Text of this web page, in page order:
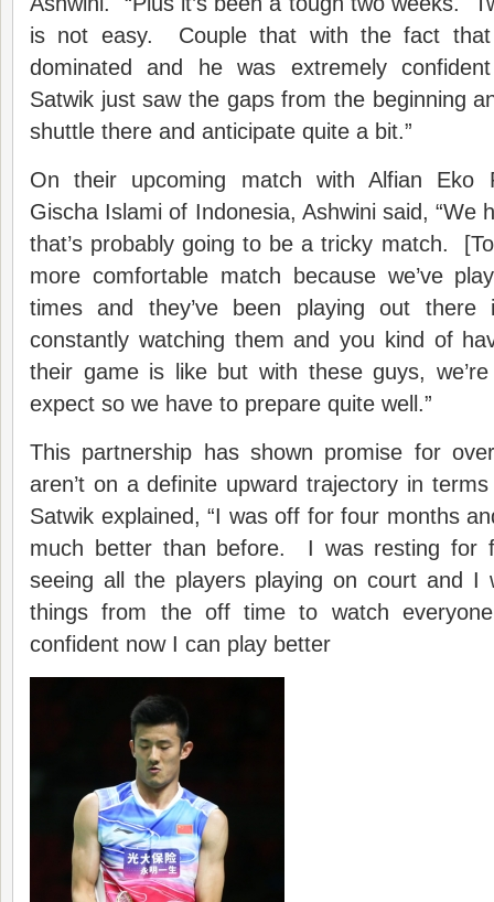
is not easy. Couple that with the fact that
dominated and he was extremely
Satwik just saw the gaps from the beginning
shuttle there and anticipate quite a bit.”
On their upcoming match with Alfian Eko
Gischa Islami of Indonesia, Ashwini said, “We
that’s probably going to be a tricky match.
more comfortable match because we’ve
times and they’ve been playing out
constantly watching them and you kind of
their game is like but with these guys,
expect so we have to prepare quite well.”
This partnership has shown promise for
aren’t on a definite upward trajectory in
Satwik explained, “I was off for four months
much better than before. I was resting for
seeing all the players playing on court and I
things from the off time to watch
confident now I can play better